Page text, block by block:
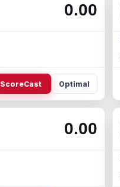
0.00
ScoreCast Optimal
0.00